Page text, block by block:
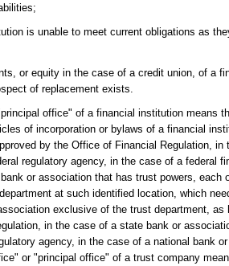
is unable to meet current obligations as
or equity in the case of a credit union, of a
of replacement exists.
office" of a financial institution means
of incorporation or bylaws of a financial
by the Office of Financial Regulation,
regulatory agency, in the case of a federal
or association that has trust powers,
at such identified location, which
exclusive of the trust department, as
in the case of a state bank or
agency, in the case of a national bank
or "principal office" of a trust company